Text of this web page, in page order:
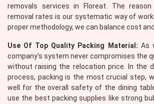
removals services in Floreat. The
removal rates is our systematic way of
proper methodology, we can balance cost
Use Of Top Quality Packing Material: As
company's system never compromises the
without raising the relocation price. In the
process, packing is the most crucial step,
well for the overall safety of the dining
use the best packing supplies like strong